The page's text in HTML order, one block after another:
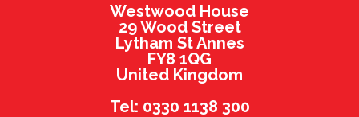
Westwood House
29 Wood Street
Lytham St Annes
FY8 1QG
United Kingdom
Tel: 0330 1138 300